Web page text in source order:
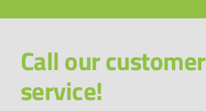
Call our customer
service!